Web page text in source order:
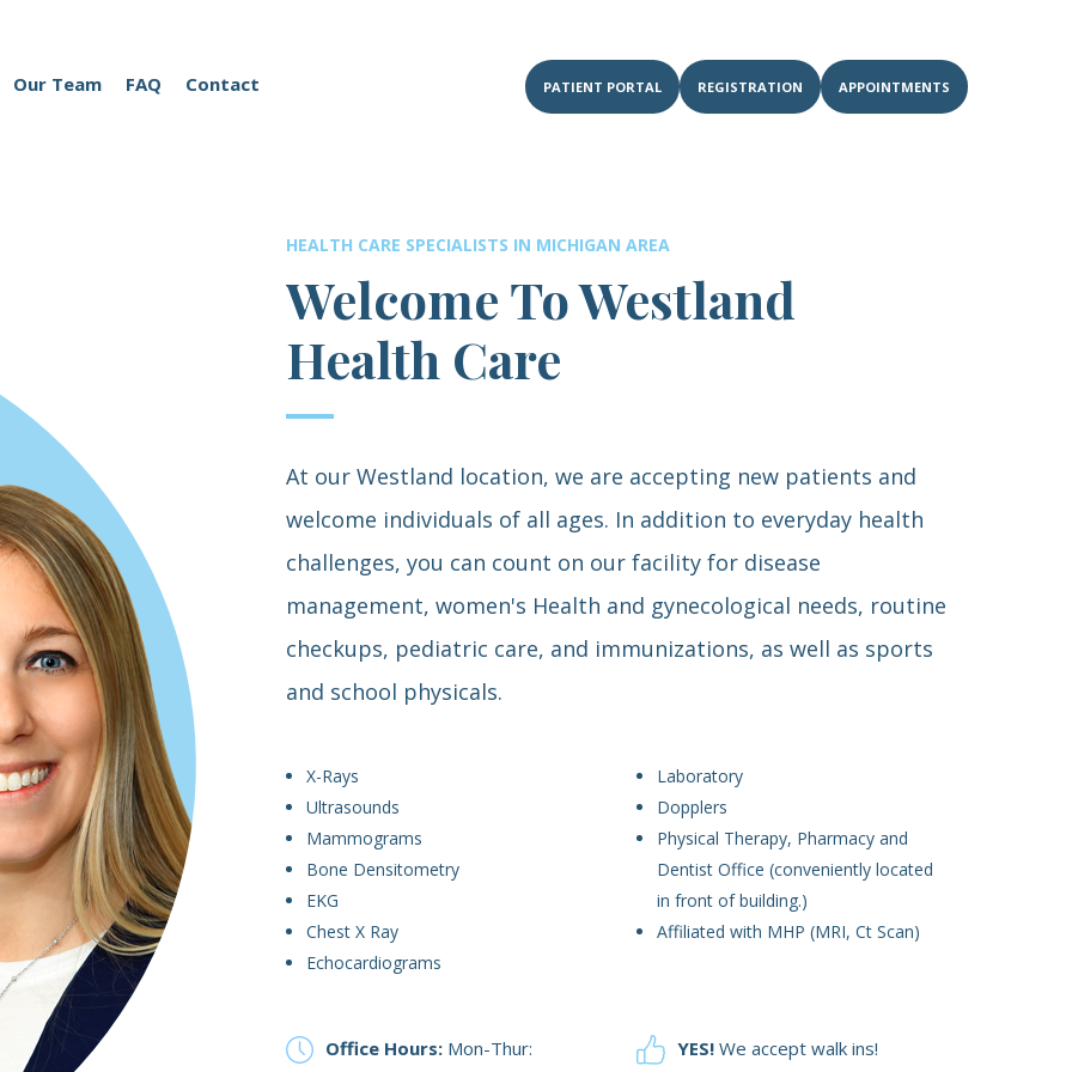
Our Team FAQ Contact PATIENT PORTAL REGISTRATION APPOINTMENTS
HEALTH CARE SPECIALISTS IN MICHIGAN AREA
Welcome To Westland
Health Care
At our Westland location, we are accepting new patients and
welcome individuals of all ages. In addition to everyday health
challenges, you can count on our facility for disease
management, women's Health and gynecological needs, routine
checkups, pediatric care, and immunizations, as well as sports
and school physicals.
X-Rays
Ultrasounds
Mammograms
Bone Densitometry
EKG
Chest X Ray
Echocardiograms
Laboratory
Dopplers
Physical Therapy, Pharmacy and
Dentist Office (conveniently located
in front of building.)
Affiliated with MHP (MRI, Ct Scan)
Office Hours: Mon-Thur: YES! We accept walk ins!